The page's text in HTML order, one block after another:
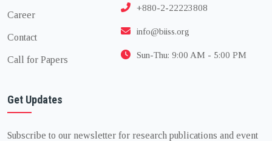
Career
Contact
Call for Papers
+880-2-22223808
info@biiss.org
Sun-Thu: 9:00 AM - 5:00 PM
Get Updates
Subscribe to our newsletter for research publications and event